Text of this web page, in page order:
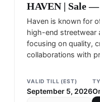
HAVEN | Sale
Haven is known for
high-end streetwear
focusing on quality,
collaborations with
VALID TILL (EST)
September 5, 2026